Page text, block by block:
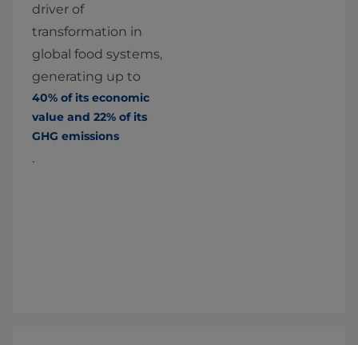
driver of
transformation in
global food systems,
generating up to
40% of its economic
value and 22% of its
GHG emissions
.